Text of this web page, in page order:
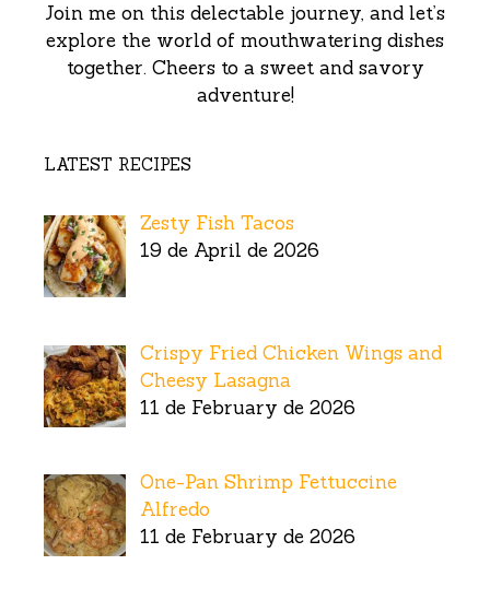
Join me on this delectable journey, and let’s
explore the world of mouthwatering dishes
together. Cheers to a sweet and savory
adventure!
LATEST RECIPES
Zesty Fish Tacos
19 de April de 2026
Crispy Fried Chicken Wings and
Cheesy Lasagna
11 de February de 2026
One-Pan Shrimp Fettuccine
Alfredo
11 de February de 2026